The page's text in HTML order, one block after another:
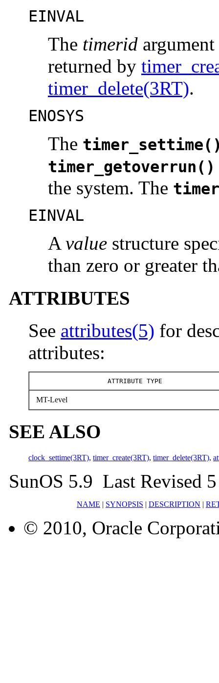
EINVAL
The timerid
returned by
timer_delete(3RT).
ENOSYS
The
timer_getoverrun()
the system. The
EINVAL
A value structure
than zero or greater
ATTRIBUTES
See attributes(5) for
attributes:
ATTRIBUTE TYPE
MT-Level
SEE ALSO
clock_settime(3RT), timer_create(3RT), timer_delete(3RT),
SunOS 5.9 Last Revised
NAME | SYNOPSIS | DESCRIPTION |
© 2010, Oracle